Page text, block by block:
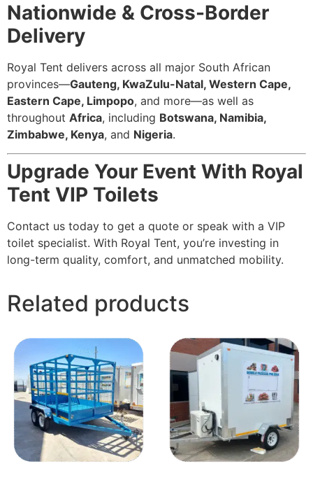
Nationwide & Cross-Border
Delivery
Royal Tent delivers across all major South African
provinces—Gauteng, KwaZulu-Natal, Western Cape,
Eastern Cape, Limpopo, and more—as well as
throughout Africa, including Botswana, Namibia,
Zimbabwe, Kenya, and Nigeria.
Upgrade Your Event With Royal
Tent VIP Toilets
Contact us today to get a quote or speak with a VIP
toilet specialist. With Royal Tent, you’re investing in
long-term quality, comfort, and unmatched mobility.
Related products